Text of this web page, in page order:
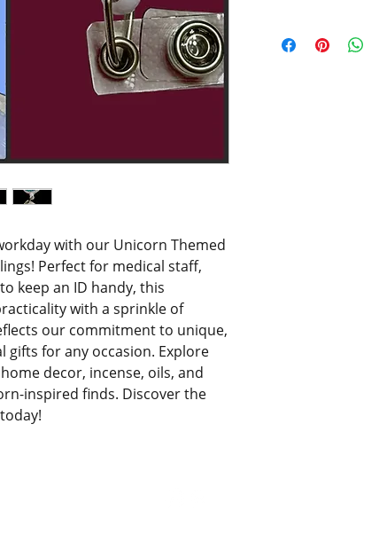
with our Unicorn Themed
Perfect for medical staff,
keep an ID handy, this
with a sprinkle of
our commitment to unique,
gifts for any occasion. Explore
decor, incense, oils, and
inspired finds. Discover the